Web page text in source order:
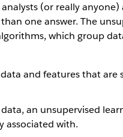
(or really
one answer. The
which group
and features that are
an unsupervised
associated with.